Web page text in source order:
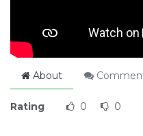
About
Rating 0 0